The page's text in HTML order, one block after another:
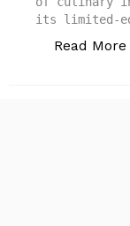
its limited-
Read More